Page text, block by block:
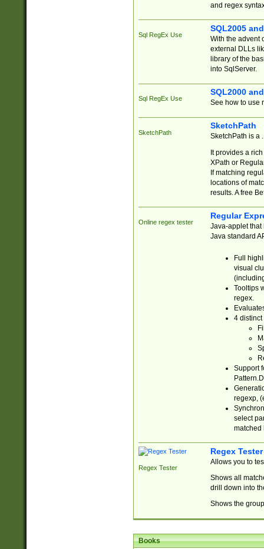
and regex
Sql RegEx Use
SQL2005
With the advent
external DLLs
library of the
into SqlServer.
Sql RegEx Use
SQL2000
See how to use
SketchPath
SketchPath
SketchPath is a
It provides a
XPath or
If matching
locations of
results. A free
Online regex tester
Regular
Java-applet that
Java standard
Full
visual
Tooltips
regex.
4 distinct
Support
regexp,
select
matched
Regex Tester
Regex Tester
Allows you to
Shows all
drill down into
Shows the
Books